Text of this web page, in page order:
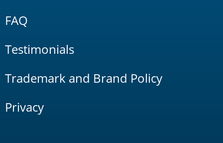
FAQ
Testimonials
Trademark and Brand Policy
Privacy